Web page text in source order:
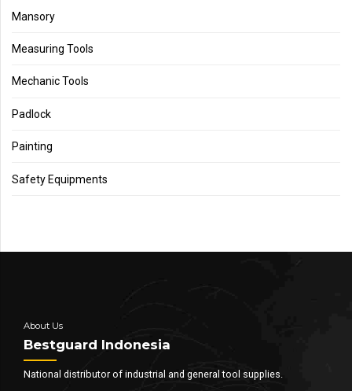
Mansory
Measuring Tools
Mechanic Tools
Padlock
Painting
Safety Equipments
About Us
Bestguard Indonesia
National distributor of industrial and general tool supplies.